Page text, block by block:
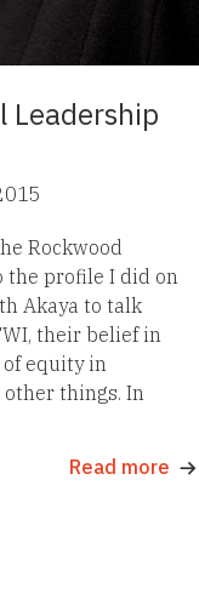
Leadership
Rockwood
the profile I did on
Akaya to talk
their belief in
equity in
things. In
Read more